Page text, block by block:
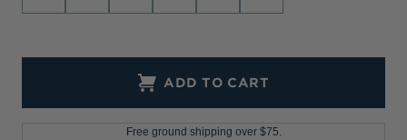
Gift Cards
ADD TO CART
Free ground shipping over $75.